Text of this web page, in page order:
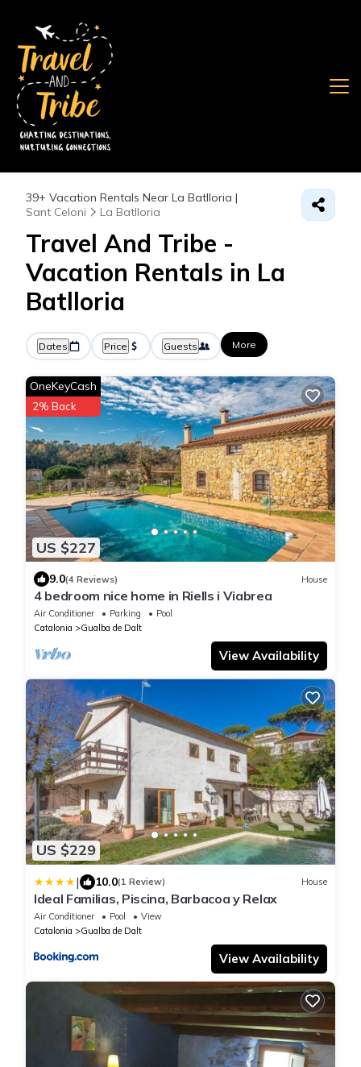
39+ Vacation Rentals Near La Batlloria |
Sant Celoni
La Batlloria
Travel And Tribe -
Vacation Rentals in La
Batlloria
Dates Price Guests More
US $227
OneKeyCash
2% Back
9.0(4 Reviews) House
4 bedroom nice home in Riells i Viabrea
Air Conditioner Parking
Pool
Catalonia
Gualba de Dalt
View Availability
US $229
| 10.0(1 Review) House
Ideal Familias, Piscina, Barbacoa y Relax
Air Conditioner Pool
View
Catalonia
Gualba de Dalt
View Availability